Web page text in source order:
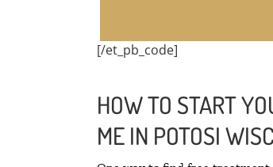
[/et_pb_code]
HOW TO START
ME IN POTOSI